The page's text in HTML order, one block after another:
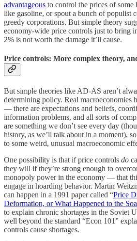
advantageous to control the prices of
like gasoline, or spout a bunch of populist
greedy corporations. But simple theory
economy-wide price controls just to bring
2% is not worth the damage it’ll cause.
Price controls: More complex theory,
But simple theories like AD-AS aren’t
determining policy. Real macroeconomies
— there are expectations and beliefs,
information problems, and all sorts of
are something we don’t see every day
history, as we’ll talk about in a moment),
to some weird, unusual macroeconomic
One possibility is that if price controls do
they will if they’re strong enough to
monopoly power in the economy — that
engage in hoarding behavior. Martin
can happen in a 1991 paper called “Price
Deformation, or What Happened to the
to explain chronic shortages in the Soviet
well beyond the standard “Econ 101”
controls cause shortages.